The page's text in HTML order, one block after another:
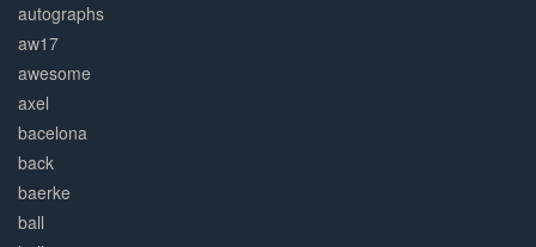
autographs
aw17
awesome
axel
bacelona
back
baerke
ball